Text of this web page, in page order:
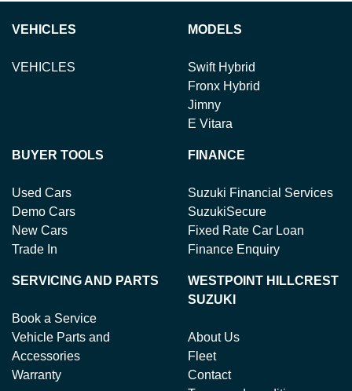
VEHICLES
VEHICLES
MODELS
Swift Hybrid
Fronx Hybrid
Jimny
E Vitara
BUYER TOOLS
Used Cars
Demo Cars
New Cars
Trade In
FINANCE
Suzuki Financial Services
SuzukiSecure
Fixed Rate Car Loan
Finance Enquiry
SERVICING AND PARTS
Book a Service
Vehicle Parts and
Accessories
Warranty
WESTPOINT HILLCREST
SUZUKI
About Us
Fleet
Contact